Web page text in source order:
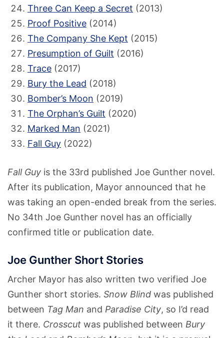
Three Can Keep a Secret (2013)
Proof Positive (2014)
The Company She Kept (2015)
Presumption of Guilt (2016)
Trace (2017)
Bury the Lead (2018)
Bomber’s Moon (2019)
The Orphan’s Guilt (2020)
Marked Man (2021)
Fall Guy (2022)
Fall Guy is the 33rd published Joe Gunther novel.
After its publication, Mayor announced that he
was taking an open-ended break from the series.
No 34th Joe Gunther novel has an officially
confirmed title or publication date.
Joe Gunther Short Stories
Archer Mayor has also written two verified Joe
Gunther short stories. Snow Blind was published
between Tag Man and Paradise City, so I’d read
it there. Crosscut was published between Bury